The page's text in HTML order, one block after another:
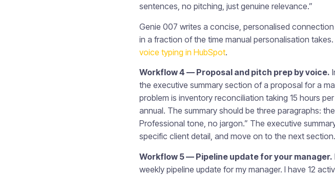
sentences, no pitching, just genuine relevance.”
Genie 007 writes a concise, personalised
in a fraction of the time manual personalisation
voice typing in HubSpot.
Workflow 4 — Proposal and pitch prep by voice.
the executive summary section of a proposal for a
problem is inventory reconciliation taking 15 hours
annual. The summary should be three paragraphs:
Professional tone, no jargon.” The executive
specific client detail, and move on to the next section.
Workflow 5 — Pipeline update for your manager.
weekly pipeline update for my manager. I have 12